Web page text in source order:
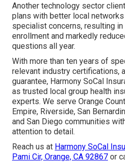
Another technology sector
plans with better local
specialist concerns, resulting
enrollment and markedly
questions all year.
With more than ten years of
relevant industry certifications,
guarantee, Harmony SoCal
as trusted local group health
experts. We serve Orange
Empire, Riverside, San
and San Diego communities
attention to detail.
Reach us at Harmony SoCal
Pami Cir, Orange, CA 92867 or